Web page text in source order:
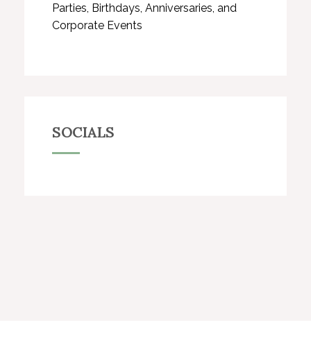
Parties, Birthdays, Anniversaries, and
Corporate Events
SOCIALS